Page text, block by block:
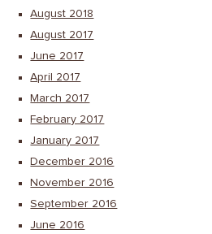
August 2018
August 2017
June 2017
April 2017
March 2017
February 2017
January 2017
December 2016
November 2016
September 2016
June 2016